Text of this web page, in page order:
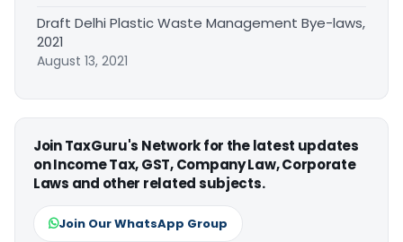
Draft Delhi Plastic Waste Management Bye-laws,
2021
August 13, 2021
Join TaxGuru's Network for the latest updates
on Income Tax, GST, Company Law, Corporate
Laws and other related subjects.
Join Our WhatsApp Group